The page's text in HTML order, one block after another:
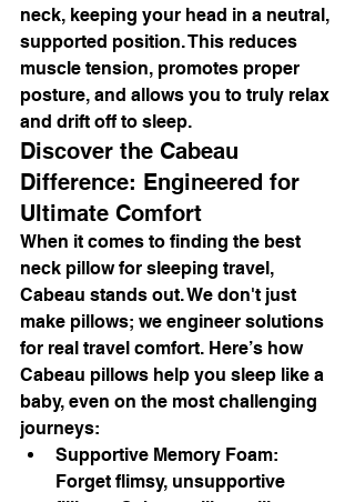
neck, keeping your head in a neutral,
supported position. This reduces
muscle tension, promotes proper
posture, and allows you to truly relax
and drift off to sleep.
Discover the Cabeau
Difference: Engineered for
Ultimate Comfort
When it comes to finding the best
neck pillow for sleeping travel,
Cabeau stands out. We don't just
make pillows; we engineer solutions
for real travel comfort. Here’s how
Cabeau pillows help you sleep like a
baby, even on the most challenging
journeys:
Supportive Memory Foam:
Forget flimsy, unsupportive